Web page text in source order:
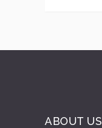
ABOUT US